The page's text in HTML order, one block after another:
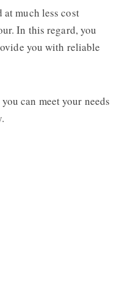
much less cost
In this regard, you
you with reliable
can meet your needs